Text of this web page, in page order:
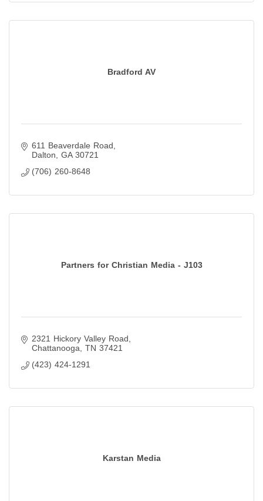
Bradford AV
611 Beaverdale Road
Dalton
GA 30721
(706) 260-8648
Partners for Christian Media - J103
2321 Hickory Valley Road
Chattanooga TN 37421
(423) 424-1291
Karstan Media